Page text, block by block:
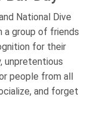
National Dive
a group of friends
for their
unpretentious
people from all
and forget